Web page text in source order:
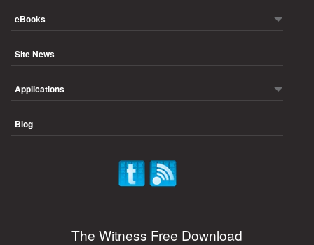
eBooks
Site News
Applications
Blog
The Witness Free Download